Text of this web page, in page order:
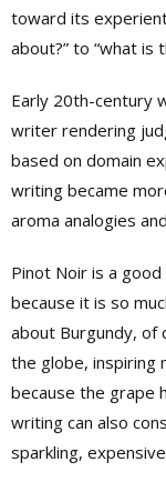
toward its
about?” to “what is
Early 20th-century
writer rendering
based on domain
writing became
aroma analogies
Pinot Noir is a
because it is so
about Burgundy, of
the globe, inspiring
because the grape
writing can also
sparkling,